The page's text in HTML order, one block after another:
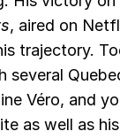
, aired on
trajectory.
several
Véro, and
as well as